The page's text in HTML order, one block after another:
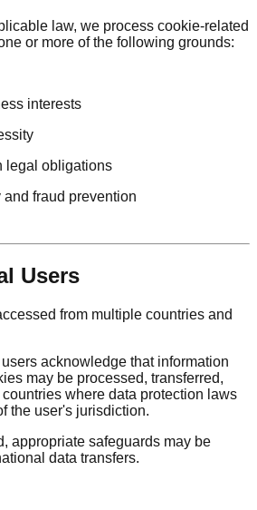
law, we process cookie-related
or more of the following grounds:
interests
legal obligations
fraud prevention
Users
from multiple countries and
acknowledge that information
may be processed, transferred,
where data protection laws
the user's jurisdiction.
appropriate safeguards may be
data transfers.